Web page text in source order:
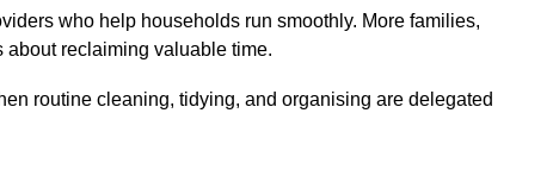
who help households run smoothly. More families,
reclaiming valuable time.
routine cleaning, tidying, and organising are delegated